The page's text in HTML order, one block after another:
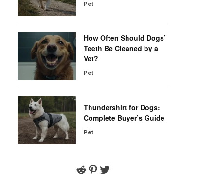
Pet
How Often Should Dogs’
Teeth Be Cleaned by a
Vet?
Pet
Thundershirt for Dogs:
Complete Buyer’s Guide
Pet
Reddit
Pinterest
Twitter